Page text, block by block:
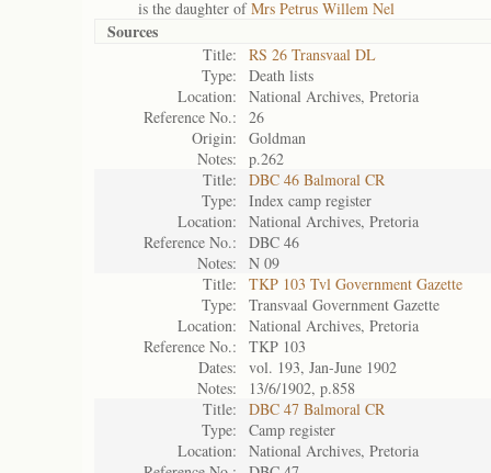
is the daughter ofMrs Petrus Willem Nel
Sources
Title:
RS 26 Transvaal DL
Type:
Death lists
Location:
National Archives, Pretoria
Reference No.:
26
Origin:
Goldman
Notes:
p.262
Title:
DBC 46 Balmoral CR
Type:
Index camp register
Location:
National Archives, Pretoria
Reference No.:
DBC 46
Notes:
N 09
Title:
TKP 103 Tvl Government Gazette
Type:
Transvaal Government Gazette
Location:
National Archives, Pretoria
Reference No.:
TKP 103
Dates:
vol. 193, Jan-June 1902
Notes:
13/6/1902, p.858
Title:
DBC 47 Balmoral CR
Type:
Camp register
Location:
National Archives, Pretoria